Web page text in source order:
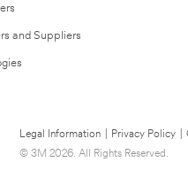
and Suppliers
Legal Information Privacy Policy
© 3M 2026. All Rights Reserved.